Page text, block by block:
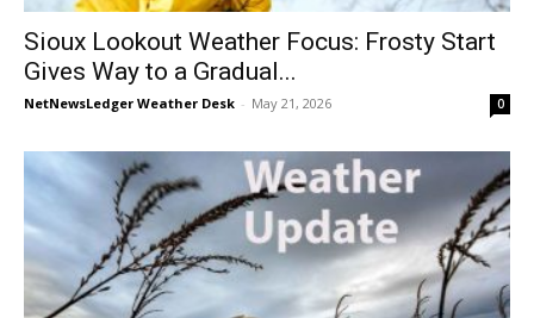
Sioux Lookout Weather Focus: Frosty Start
Gives Way to a Gradual...
NetNewsLedger Weather Desk - May 21, 2026 0